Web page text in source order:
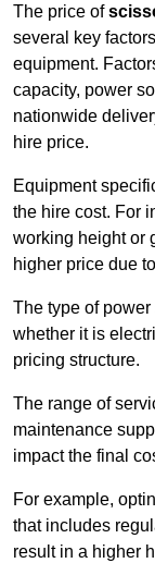
The price of
several key
equipment.
capacity, power
nationwide
hire price.
Equipment
the hire cost. For
working height or
higher price due
The type of
whether it is
pricing structure.
The range of
maintenance
impact the final
For example,
that includes
result in a higher